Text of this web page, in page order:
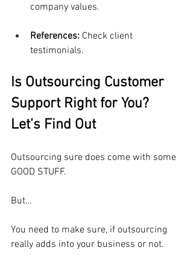
company values.
References: Check client
testimonials.
Is Outsourcing Customer
Support Right for You?
Let’s Find Out
Outsourcing sure does come with some
GOOD STUFF.
But…
You need to make sure, if outsourcing
really adds into your business or not.